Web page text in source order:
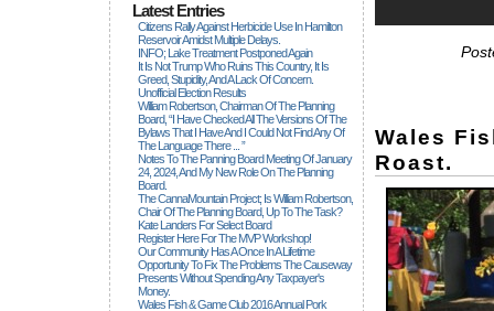
Latest Entries
Citizens Rally Against Herbicide Use In Hamilton
Reservoir Amidst Multiple Delays.
INFO; Lake Treatment Postponed Again
It Is Not Trump Who Ruins This Country, It Is
Greed, Stupidity, And A Lack Of Concern.
Unofficial Election Results
William Robertson, Chairman Of The Planning
Board, “I Have Checked All The Versions Of The
Bylaws That I Have And I Could Not Find Any Of
The Language There ... ”
Notes To The Panning Board Meeting Of January
24, 2024, And My New Role On The Planning
Board.
The CannaMountain Project; Is William Robertson,
Chair Of The Planning Board, Up To The Task?
Kate Landers For Select Board
Register Here For The MVP Workshop!
Our Community Has A Once In A Lifetime
Opportunity To Fix The Problems The Causeway
Presents Without Spending Any Taxpayer's
Money.
Wales Fish & Game Club 2016 Annual Pork
Wales
Roast.